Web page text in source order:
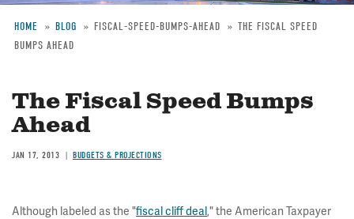
Breadcrumb
HOME BLOG FISCAL-SPEED-BUMPS-AHEAD
THE FISCAL SPEED
BUMPS AHEAD
The Fiscal Speed Bumps
Ahead
JAN 17, 2013 BUDGETS & PROJECTIONS
Although labeled as the "fiscal cliff deal," the American Taxpayer